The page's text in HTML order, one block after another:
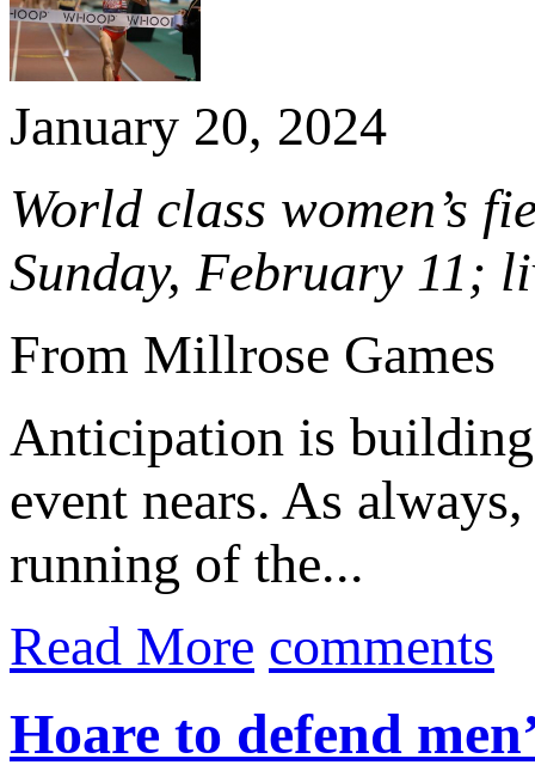
January 20, 2024
World class women’s
Sunday, February 11;
From Millrose Games
Anticipation is
event nears. As
running of the...
Read More comments
Hoare to defend